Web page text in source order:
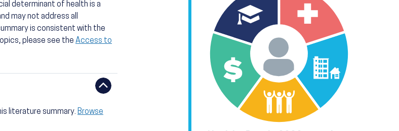
determinant of health is a
may not address all
is consistent with the
please see the Access to
literature summary. Browse